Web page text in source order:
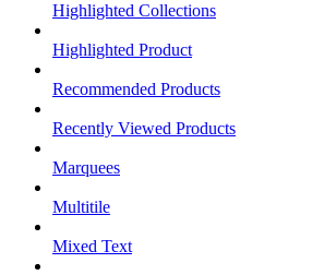
Highlighted Collections
Highlighted Product
Recommended Products
Recently Viewed Products
Marquees
Multitile
Mixed Text